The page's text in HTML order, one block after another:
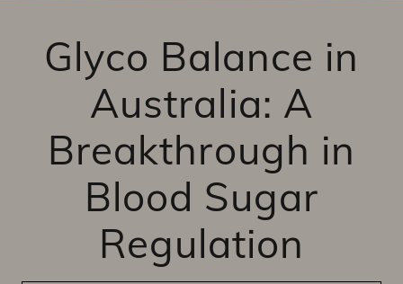
Glyco Balance in
Australia: A
Breakthrough in
Blood Sugar
Regulation